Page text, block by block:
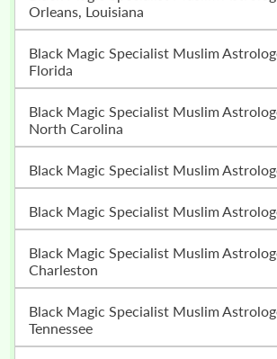
Orleans, Louisiana
Black Magic Specialist Muslim Astrologer In Miami,
Florida
Black Magic Specialist Muslim Astrologer In Raleigh,
North Carolina
Black Magic Specialist Muslim
Black Magic Specialist Muslim
Black Magic Specialist Muslim Astrologer In
Charleston
Black Magic Specialist Muslim Astrologer In Nashville,
Tennessee